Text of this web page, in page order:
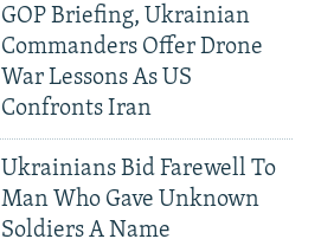
GOP Briefing, Ukrainian
Commanders Offer Drone
War Lessons As US
Confronts Iran
Ukrainians Bid Farewell To
Man Who Gave Unknown
Soldiers A Name